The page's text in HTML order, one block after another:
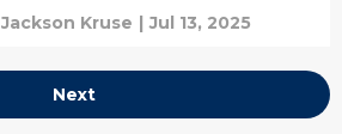
Draft
Jackson Kruse | Jul 13, 2025
Next